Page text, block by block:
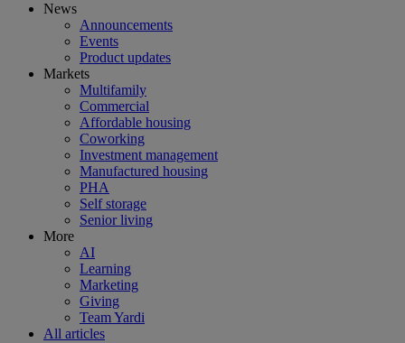
News
Announcements
Events
Product updates
Markets
Multifamily
Commercial
Affordable housing
Coworking
Investment management
Manufactured housing
PHA
Self storage
Senior living
More
AI
Learning
Marketing
Giving
Team Yardi
All articles